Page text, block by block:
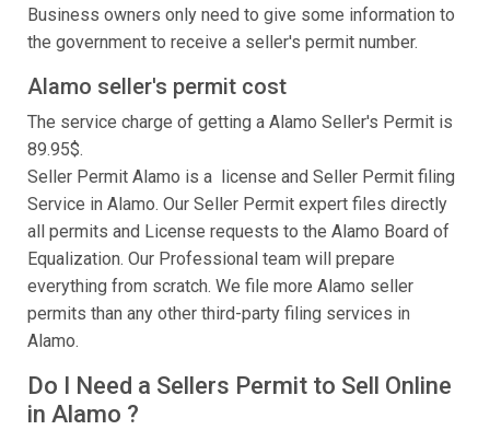
Business owners only need to give some information to
the government to receive a seller's permit number.
Alamo seller's permit cost
The service charge of getting a Alamo Seller's Permit is
89.95$.
Seller Permit Alamo is a license and Seller Permit filing
Service in Alamo. Our Seller Permit expert files directly
all permits and License requests to the Alamo Board of
Equalization. Our Professional team will prepare
everything from scratch. We file more Alamo seller
permits than any other third-party filing services in
Alamo.
Do I Need a Sellers Permit to Sell Online
in Alamo ?